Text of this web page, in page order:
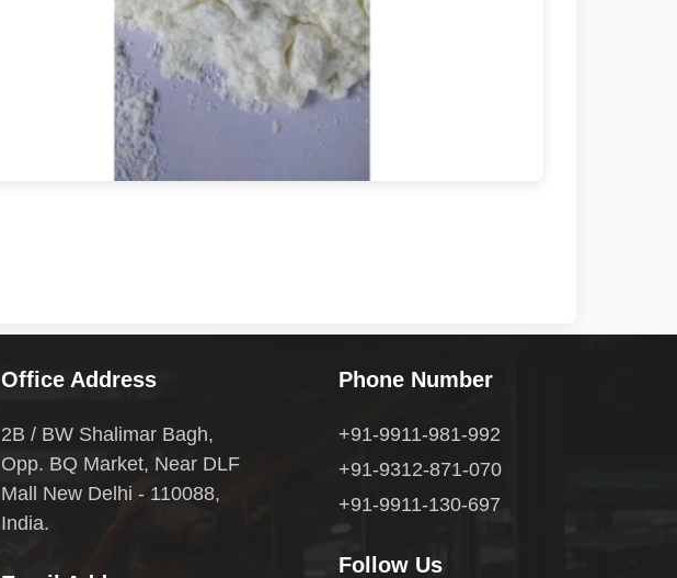
Office Address
2B / BW Shalimar Bagh,
Opp. BQ Market, Near DLF
Mall New Delhi - 110088,
India.
Phone Number
+91-9911-981-992
+91-9312-871-070
+91-9911-130-697
Follow Us